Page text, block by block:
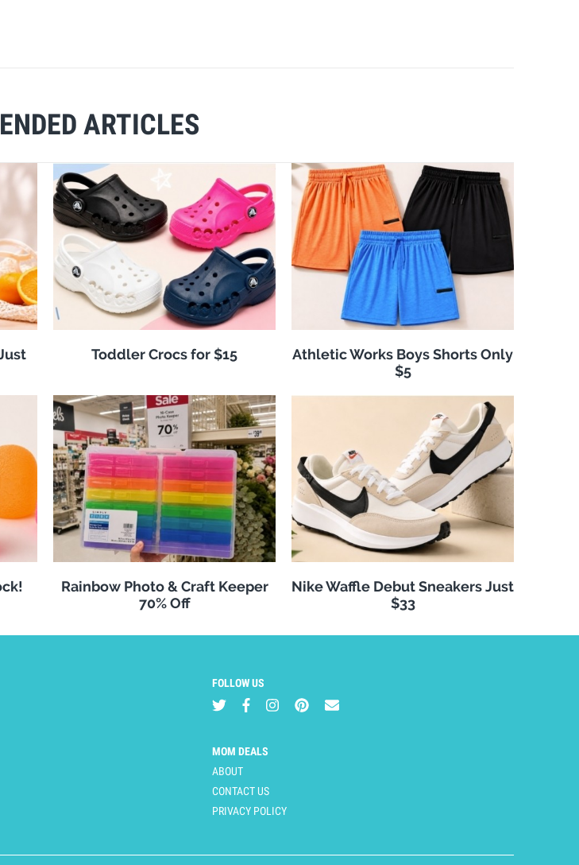
ARTICLES
Toddler Crocs for $15
Athletic Works Boys Shorts Only
$5
Rainbow Photo & Craft Keeper
70% Off
Nike Waffle Debut Sneakers Just
$33
FOLLOW US
MOM DEALS
ABOUT
CONTACT US
PRIVACY POLICY